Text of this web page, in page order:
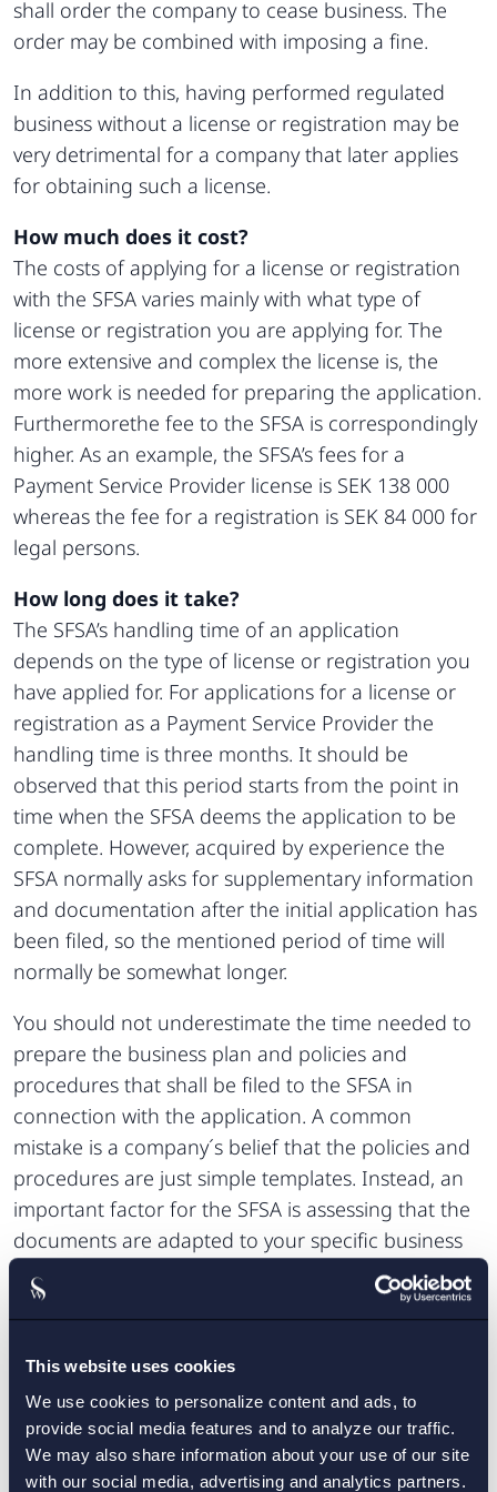
This website uses cookies
We use cookies to personalize content and ads, to
provide social media features and to analyze our traffic.
We may also share information about your use of our site
with our social media, advertising and analytics partners.
shall order the company to cease business. The
order may be combined with imposing a fine.
In addition to this, having performed regulated
business without a license or registration may be
very detrimental for a company that later applies
for obtaining such a license.
How much does it cost?
The costs of applying for a license or registration
with the SFSA varies mainly with what type of
license or registration you are applying for. The
more extensive and complex the license is, the
more work is needed for preparing the application.
Furthermorethe fee to the SFSA is correspondingly
higher. As an example, the SFSA’s fees for a
Payment Service Provider license is SEK 138 000
whereas the fee for a registration is SEK 84 000 for
legal persons.
How long does it take?
The SFSA’s handling time of an application
depends on the type of license or registration you
have applied for. For applications for a license or
registration as a Payment Service Provider the
handling time is three months. It should be
observed that this period starts from the point in
time when the SFSA deems the application to be
complete. However, acquired by experience the
SFSA normally asks for supplementary information
and documentation after the initial application has
been filed, so the mentioned period of time will
normally be somewhat longer.
You should not underestimate the time needed to
prepare the business plan and policies and
procedures that shall be filed to the SFSA in
connection with the application. A common
mistake is a company´s belief that the policies and
procedures are just simple templates. Instead, an
important factor for the SFSA is assessing that the
documents are adapted to your specific business
and risks.
Setterwalls will be there to assist you
Setterwalls is recognised as one of the leading law
firms in Sweden with respect to fintech matters. We
have long standing experience from license